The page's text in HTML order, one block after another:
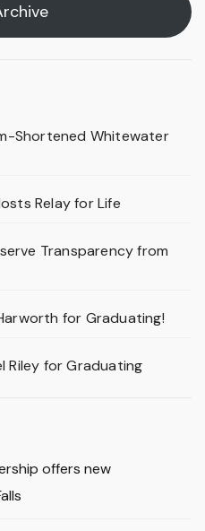
Shortened Whitewater
Relay for Life
Transparency from
for Graduating!
Riley for Graduating
offers new